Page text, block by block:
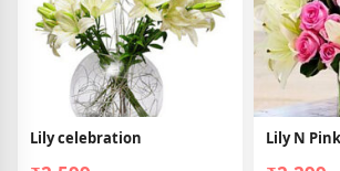
Lily celebration Lily N